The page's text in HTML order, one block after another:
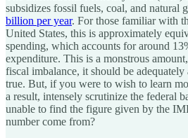
subsidizes fossil fuels, coal, and natural
billion per year. For those familiar with
United States, this is approximately
spending, which accounts for around
expenditure. This is a monstrous
fiscal imbalance, it should be adequately
true. But, if you were to wish to learn
a result, intensely scrutinize the federal
unable to find the figure given by the
number come from?